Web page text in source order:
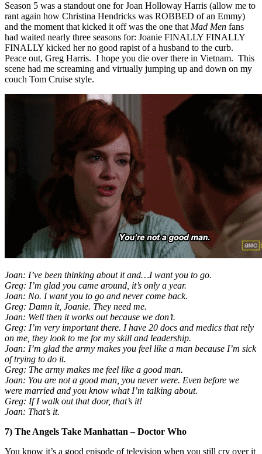
Season 5 was a standout one for Joan Holloway Harris (allow me to
rant again how Christina Hendricks was ROBBED of an Emmy)
and the moment that kicked it off was the one that Mad Men fans
had waited nearly three seasons for: Joanie FINALLY FINALLY
FINALLY kicked her no good rapist of a husband to the curb.
Peace out, Greg Harris. I hope you die over there in Vietnam. This
scene had me screaming and virtually jumping up and down on my
couch Tom Cruise style.
Joan: I’ve been thinking about it and…I want you to go.
Greg: I’m glad you came around, it’s only a year.
Joan: No. I want you to go and never come back.
Greg: Damn it, Joanie. They need me.
Joan: Well then it works out because we don’t.
Greg: I’m very important there. I have 20 docs and medics that rely
on me, they look to me for my skill and leadership.
Joan: I’m glad the army makes you feel like a man because I’m sick
of trying to do it.
Greg: The army makes me feel like a good man.
Joan: You are not a good man, you never were. Even before we
were married and you know what I’m talking about.
Greg: If I walk out that door, that’s it!
Joan: That’s it.
7) The Angels Take Manhattan – Doctor Who
You know it’s a good episode of television when you still cry over it